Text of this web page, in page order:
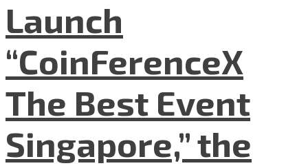
Launch
“CoinFerenceX
The Best Event
Singapore,” the